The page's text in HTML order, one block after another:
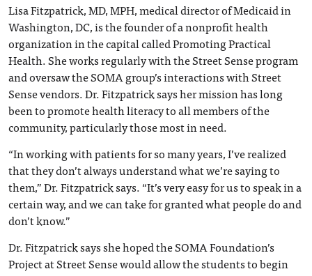
Lisa Fitzpatrick, MD, MPH, medical director of Medicaid in
Washington, DC, is the founder of a nonprofit health
organization in the capital called Promoting Practical
Health. She works regularly with the Street Sense program
and oversaw the SOMA group’s interactions with Street
Sense vendors. Dr. Fitzpatrick says her mission has long
been to promote health literacy to all members of the
community, particularly those most in need.
“In working with patients for so many years, I’ve realized
that they don’t always understand what we’re saying to
them,” Dr. Fitzpatrick says. “It’s very easy for us to speak in a
certain way, and we can take for granted what people do and
don’t know.”
Dr. Fitzpatrick says she hoped the SOMA Foundation’s
Project at Street Sense would allow the students to begin